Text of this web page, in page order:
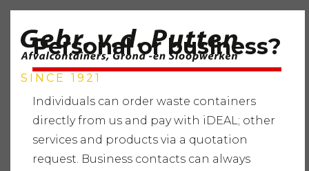
SINCE 1921
Services " Waste containers Clean debris
Personal or business?
Individuals can order waste containers
directly from us and pay with iDEAL; other
services and products via a quotation
request. Business contacts can always